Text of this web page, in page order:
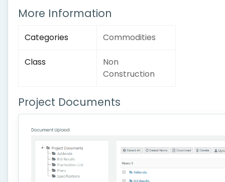
More Information
Categories Commodities
Class
Non
Construction
Project Documents